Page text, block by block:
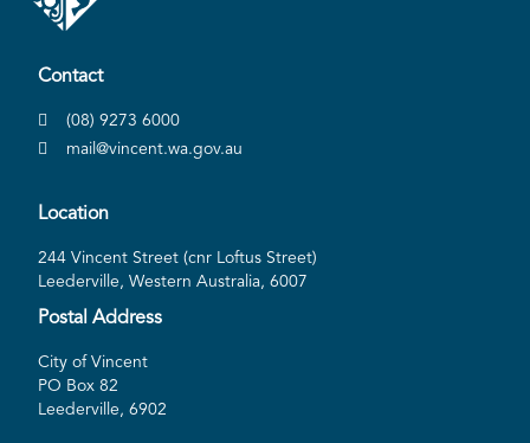
Contact
(08) 9273 6000
mail@vincent.wa.gov.au
Location
244 Vincent Street (cnr Loftus Street)
Leederville, Western Australia, 6007
Postal Address
City of Vincent
PO Box 82
Leederville, 6902